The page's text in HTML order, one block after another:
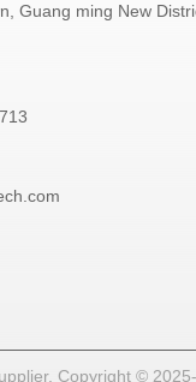
Guang ming New
Copyright ©